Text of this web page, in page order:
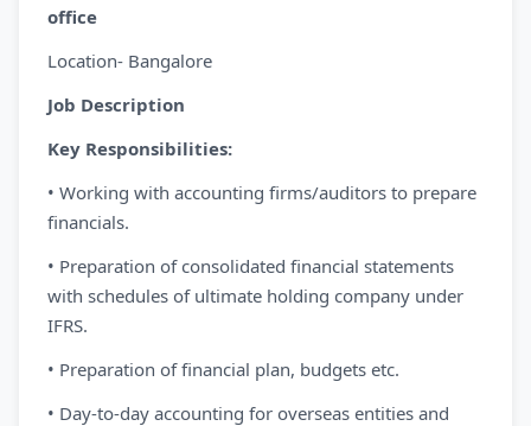
office
Location- Bangalore
Job Description
Key Responsibilities:
• Working with accounting firms/auditors to prepare
financials.
• Preparation of consolidated financial statements
with schedules of ultimate holding company under
IFRS.
• Preparation of financial plan, budgets etc.
• Day-to-day accounting for overseas entities and